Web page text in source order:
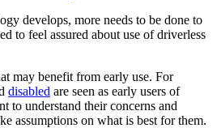
develops, more needs to be done to
to feel assured about use of driverless
may benefit from early use. For
disabled are seen as early users of
to understand their concerns and
assumptions on what is best for them.